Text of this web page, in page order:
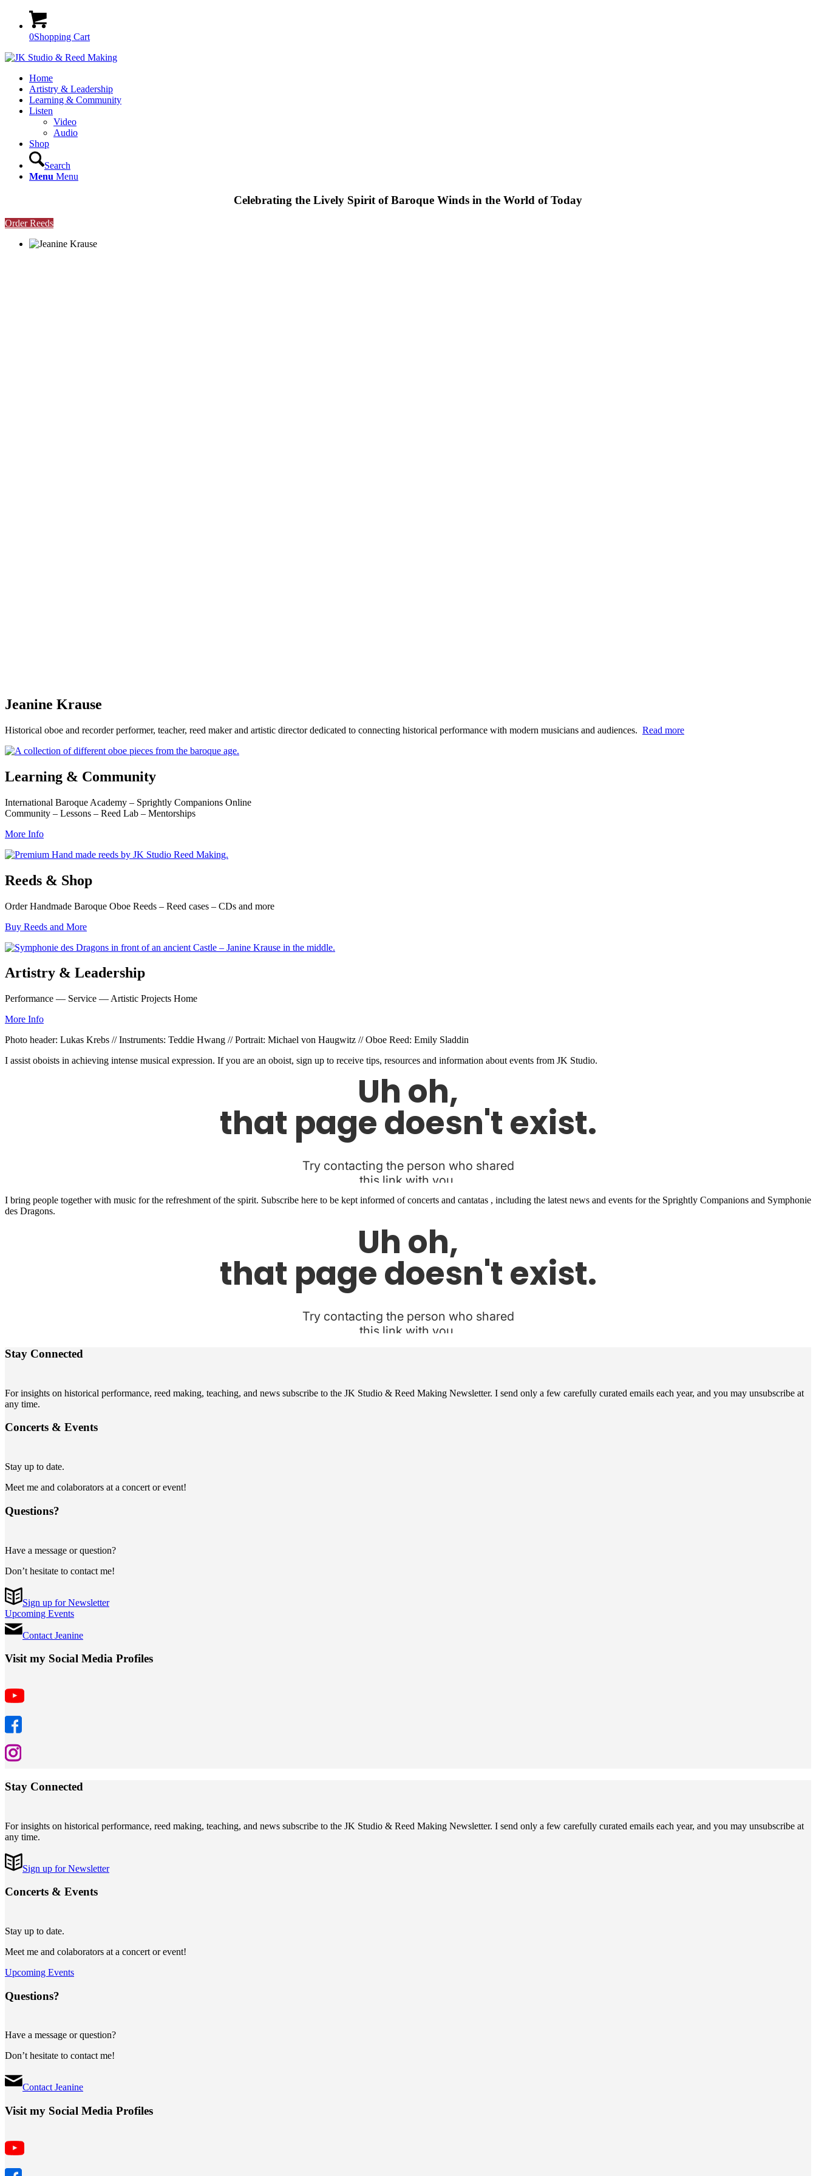
0Shopping Cart
Home
Artistry & Leadership
Learning & Community
Listen
Video
Audio
Shop
Search
Menu Menu
Celebrating the Lively Spirit of Baroque Winds in the World of Today
Order Reeds
Jeanine Krause
Historical oboe and recorder performer, teacher, reed maker and artistic director dedicated to connecting historical performance with modern musicians and audiences. Read more
Learning & Community
International Baroque Academy – Sprightly Companions Online
Community – Lessons – Reed Lab – Mentorships
More Info
Reeds & Shop
Order Handmade Baroque Oboe Reeds – Reed cases – CDs and more
Buy Reeds and More
Artistry & Leadership
Performance — Service — Artistic Projects Home
More Info
Photo header: Lukas Krebs // Instruments: Teddie Hwang // Portrait: Michael von Haugwitz // Oboe Reed: Emily Sladdin
I assist oboists in achieving intense musical expression. If you are an oboist, sign up to receive tips, resources and information about events from JK Studio.
I bring people together with music for the refreshment of the spirit. Subscribe here to be kept informed of concerts and cantatas , including the latest news and events for the Sprightly Companions and Symphonie
des Dragons.
Stay Connected
For insights on historical performance, reed making, teaching, and news subscribe to the JK Studio & Reed Making Newsletter. I send only a few carefully curated emails each year, and you may unsubscribe at
any time.
Concerts & Events
Stay up to date.
Meet me and colaborators at a concert or event!
Questions?
Have a message or question?
Don’t hesitate to contact me!
Sign up for Newsletter
Upcoming Events
Contact Jeanine
Visit my Social Media Profiles
Stay Connected
For insights on historical performance, reed making, teaching, and news subscribe to the JK Studio & Reed Making Newsletter. I send only a few carefully curated emails each year, and you may unsubscribe at
any time.
Sign up for Newsletter
Concerts & Events
Stay up to date.
Meet me and colaborators at a concert or event!
Upcoming Events
Questions?
Have a message or question?
Don’t hesitate to contact me!
Contact Jeanine
Visit my Social Media Profiles